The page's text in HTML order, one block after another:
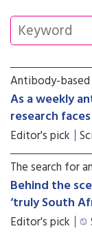
Antibody-
As a weekly
research
Editor's pick
The search for
Behind the
‘truly South
Editor's pick